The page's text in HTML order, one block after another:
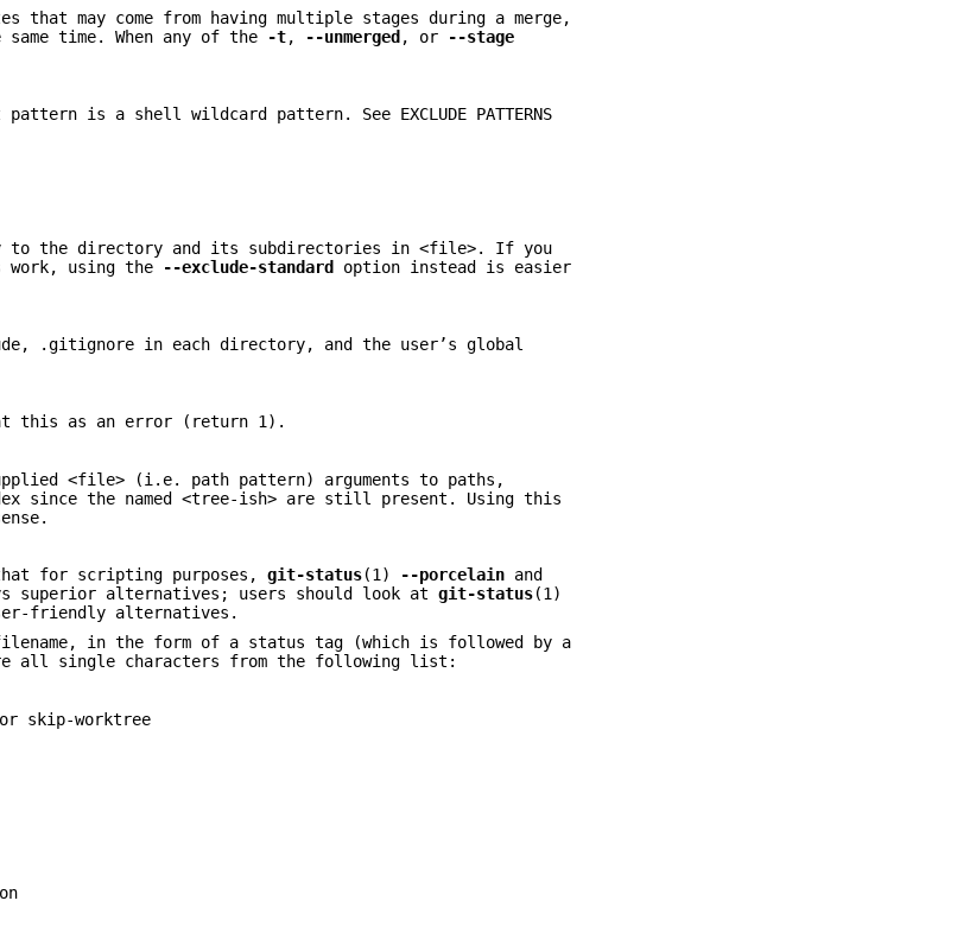
that may come from having multiple stages during a merge,
time. When any of the -t, --unmerged , or
--stage
is a shell wildcard pattern. See EXCLUDE PATTERNS
to the directory and its subdirectories in <file>. If you
work, using the
--exclude-standard
option instead is easier
.gitignore in each directory, and the user’s global
this as an error (return 1).
<file> (i.e. path pattern) arguments to paths,
since the named <tree-ish> are still present. Using this
that for scripting purposes,git-status(1) --porcelain and
superior alternatives; users should look atgit-status(1)
friendly alternatives.
in the form of a status tag (which is followed by a
all single characters from the following list:
skip-worktree